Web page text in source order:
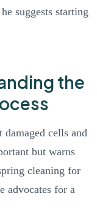
suggests starting
the
cells and
but warns
cleaning for
advocates for a